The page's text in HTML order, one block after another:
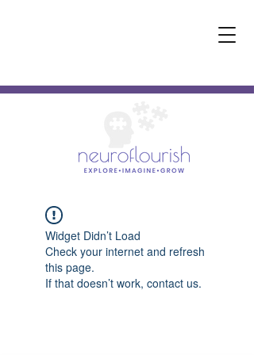
Widget Didn’t Load
Check your internet and refresh
this page.
If that doesn’t work, contact us.